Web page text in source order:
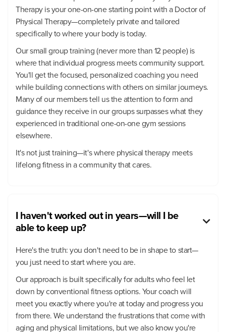
Therapy is your one-on-one starting point with a Doctor of
Physical Therapy—completely private and tailored
specifically to where your body is today.
Our small group training (never more than 12 people) is
where that individual progress meets community support.
You'll get the focused, personalized coaching you need
while building connections with others on similar journeys.
Many of our members tell us the attention to form and
guidance they receive in our groups surpasses what they
experienced in traditional one-on-one gym sessions
elsewhere.
It's not just training—it's where physical therapy meets
lifelong fitness in a community that cares.
I haven't worked out in years—will I be
able to keep up?

Here's the truth: you don't need to be in shape to start—
you just need to start where you are.
Our approach is built specifically for adults who feel let
down by conventional fitness options. Your coach will
meet you exactly where you're at today and progress you
from there. We understand the frustrations that come with
aging and physical limitations, but we also know you're